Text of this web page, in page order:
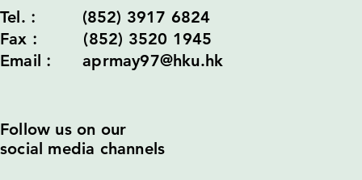
Tel.︰ (852) 3917 6824
Fax︰ (852) 3520 1945
Email︰ aprmay97@hku.hk
Follow us on our
social media channels